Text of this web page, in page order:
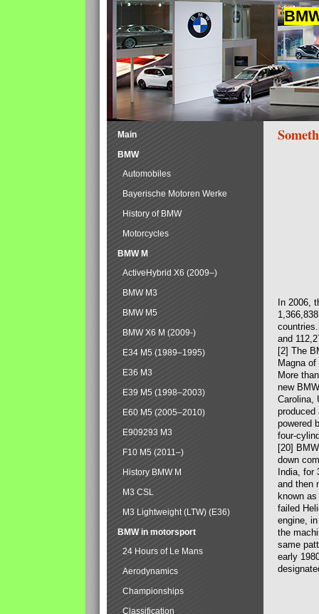
In 2006,
and
[2] The
Magna
More
new
Carolina,
produced
powered
four-
[20]
down
India, for
and then
known
failed
engine,
the
same
early
Main
BMW
Automobiles
Bayerische Motoren Werke
History of BMW
Motorcycles
BMW M
ActiveHybrid X6 (2009–)
BMW M3
BMW M5
BMW X6 M (2009-)
E34 M5 (1989–1995)
E36 M3
E39 M5 (1998–2003)
E60 M5 (2005–2010)
E909293 M3
F10 M5 (2011–)
History BMW M
M3 CSL
M3 Lightweight (LTW) (E36)
BMW in motorsport
24 Hours of Le Mans
Aerodynamics
Championships
Classification